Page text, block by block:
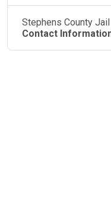
Stephens County Jail
Contact